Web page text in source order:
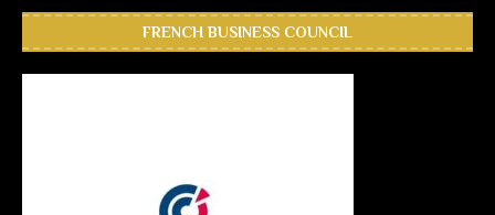
FRENCH BUSINESS COUNCIL